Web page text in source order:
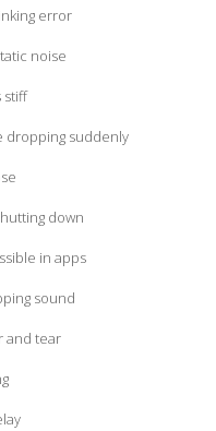
error
noise
stiff
dropping suddenly
down
in apps
sound
and tear